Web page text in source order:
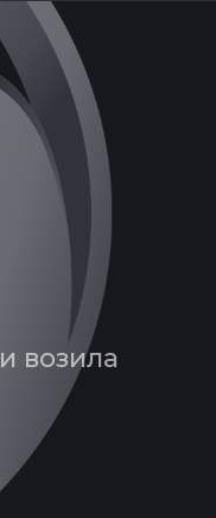
возила